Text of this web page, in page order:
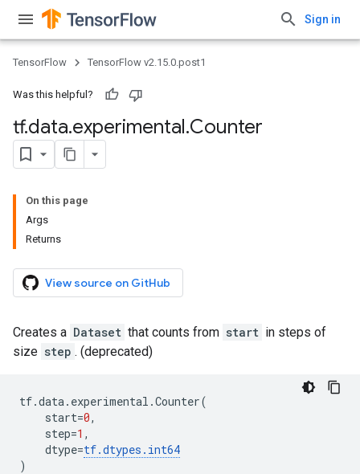
Sign in
TensorFlow TensorFlow v2.15.0.post1
Was this helpful?
tf.data.experimental.Counter
On this page
Args
Returns
View source on GitHub
Creates a Dataset that counts from start in steps of
size step . (deprecated)
tf.data. experimental .Counter(
start=0,
step=1 ,
dtype=tf.dtypes . int64
)